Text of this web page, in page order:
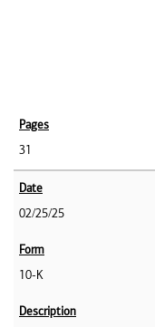
31
02/25/25
10-K